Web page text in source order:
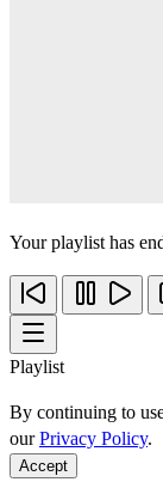
Your playlist has
Playlist
By continuing to
ourPrivacy Policy.
Accept